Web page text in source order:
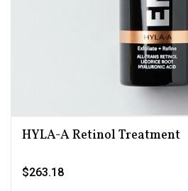
HYLA-A Retinol Treatment
$263.18